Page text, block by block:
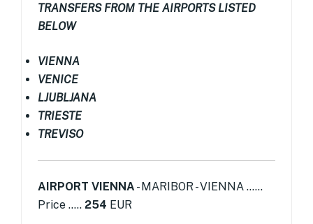
TRANSFERS FROM THE AIRPORTS LISTED
BELOW
VIENNA
VENICE
LJUBLJANA
TRIESTE
TREVISO
AIRPORT VIENNA - MARIBOR - VIENNA ......
Price ..... 254 EUR